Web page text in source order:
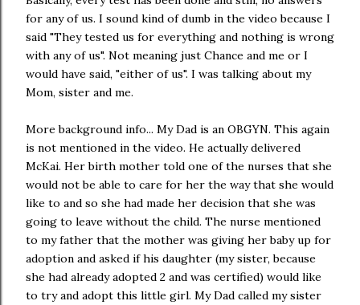
for any of us. I sound kind of dumb in the video because I
said "They tested us for everything and nothing is wrong
with any of us". Not meaning just Chance and me or I
would have said, "either of us". I was talking about my
Mom, sister and me.
More background info... My Dad is an OBGYN. This again
is not mentioned in the video. He actually delivered
McKai. Her birth mother told one of the nurses that she
would not be able to care for her the way that she would
like to and so she had made her decision that she was
going to leave without the child. The nurse mentioned
to my father that the mother was giving her baby up for
adoption and asked if his daughter (my sister, because
she had already adopted 2 and was certified) would like
to try and adopt this little girl. My Dad called my sister